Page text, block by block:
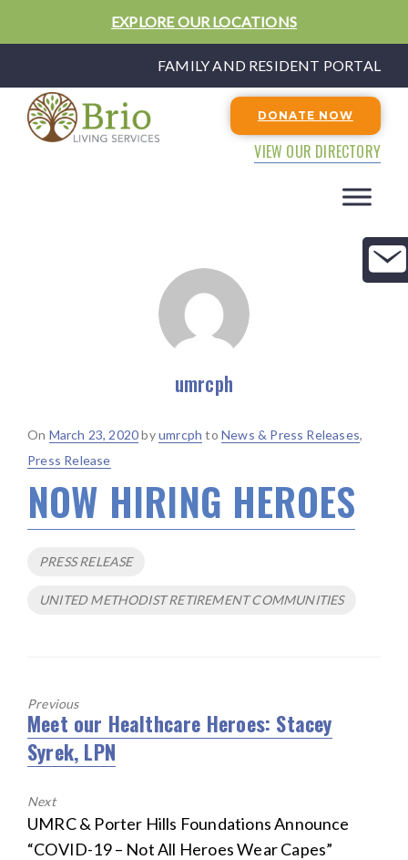
EXPLORE OUR LOCATIONS
FAMILY AND RESIDENT PORTAL
DONATE NOW
VIEW OUR DIRECTORY
umrcph
On Posted
on
March 23, 2020byumrcph to News & Press Releases,
Press Release
NOW HIRING HEROES
Tags
PRESS RELEASE
UNITED METHODIST RETIREMENT COMMUNITIES
Previous
Previous
post:
Meet our Healthcare Heroes: Stacey
Syrek, LPN
Next
Next
post:
UMRC & Porter Hills Foundations Announce
“COVID-19 – Not All Heroes Wear Capes”